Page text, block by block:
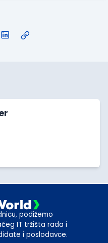
podižemo
IT tržišta rada i
i poslodavce.